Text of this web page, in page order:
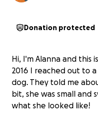
Donation protected
Hi, I'm Alanna and this
2016 I reached out to
dog. They told me
bit, she was small and
what she looked like!